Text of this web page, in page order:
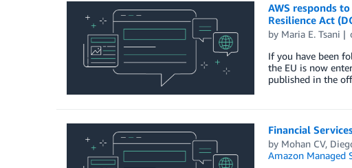
AWS responds
Resilience Act
by Maria E. Tsani
If you have been
the EU is now
published in the
Financial
by Mohan CV,
Amazon Managed